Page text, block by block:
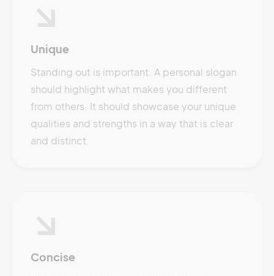
Unique
Standing out is important. A personal slogan
should highlight what makes you different
from others. It should showcase your unique
qualities and strengths in a way that is clear
and distinct.
Concise